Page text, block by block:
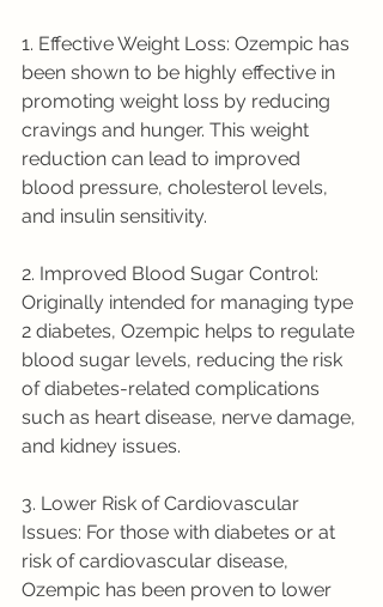
1. Effective Weight Loss: Ozempic has
been shown to be highly effective in
promoting weight loss by reducing
cravings and hunger. This weight
reduction can lead to improved
blood pressure, cholesterol levels,
and insulin sensitivity.
2. Improved Blood Sugar Control:
Originally intended for managing type
2 diabetes, Ozempic helps to regulate
blood sugar levels, reducing the risk
of diabetes-related complications
such as heart disease, nerve damage,
and kidney issues.
3. Lower Risk of Cardiovascular
Issues: For those with diabetes or at
risk of cardiovascular disease,
Ozempic has been proven to lower